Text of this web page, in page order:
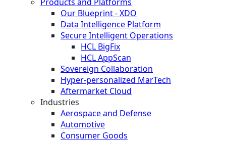
Our Blueprint - XDO
Data Intelligence Platform
Secure Intelligent Operations
HCL BigFix
HCL AppScan
Sovereign Collaboration
Hyper-personalized MarTech
Aftermarket Cloud
Industries
Aerospace and Defense
Automotive
Consumer Goods